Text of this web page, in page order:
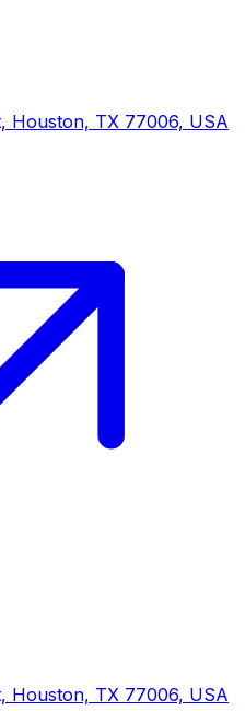
Houston, TX 77006, USA
Houston, TX 77006, USA